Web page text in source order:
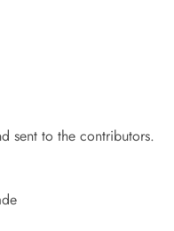
sent to the contributors.